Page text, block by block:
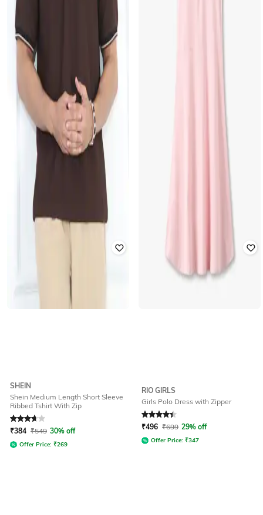
SHEIN
Shein Medium Length Short Sleeve
Ribbed Tshirt With Zip
Rated3.7out of 5
₹384 ₹549 30% off
Offer Price: ₹269
RIO GIRLS
Girls Polo Dress with Zipper
Rated 4.4out of 5
₹496 ₹699 29% off
Offer Price: ₹347